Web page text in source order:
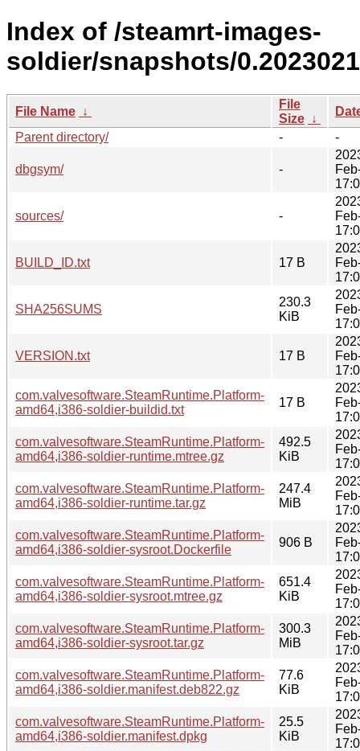
Index of /steamrt-images-
soldier/snapshots/
File Name ↓
File
Size ↓
Parent directory/
- -
dbgsym/ -
sources/ -
BUILD_ID.txt 17 B
SHA256SUMS
230.3
KiB
VERSION.txt 17 B
com.valvesoftware.SteamRuntime.Platform-
amd64,i386-soldier-buildid.txt
17 B
com.valvesoftware.SteamRuntime.Platform-
amd64,i386-soldier-runtime.mtree.gz
492.5
KiB
com.valvesoftware.SteamRuntime.Platform-
amd64,i386-soldier-runtime.tar.gz
247.4
MiB
com.valvesoftware.SteamRuntime.Platform-
amd64,i386-soldier-sysroot.Dockerfile
906 B
com.valvesoftware.SteamRuntime.Platform-
amd64,i386-soldier-sysroot.mtree.gz
651.4
KiB
com.valvesoftware.SteamRuntime.Platform-
amd64,i386-soldier-sysroot.tar.gz
300.3
MiB
com.valvesoftware.SteamRuntime.Platform-
amd64,i386-soldier.manifest.deb822.gz
77.6
KiB
com.valvesoftware.SteamRuntime.Platform-
amd64,i386-soldier.manifest.dpkg
25.5
KiB